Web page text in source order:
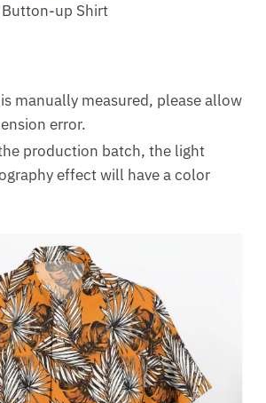
up Shirt
manually measured, please allow
error.
production batch, the light
effect will have a color